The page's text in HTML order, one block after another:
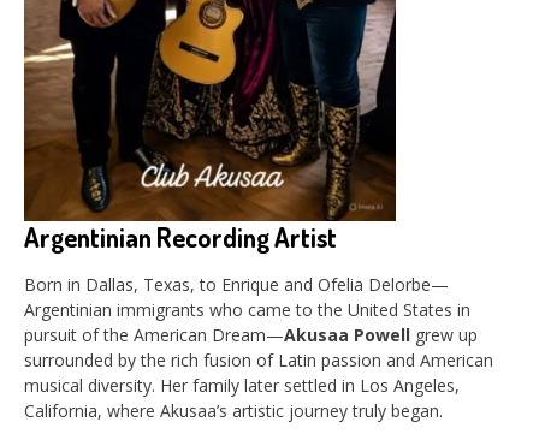
Argentinian Recording Artist
Born in Dallas, Texas, to Enrique and Ofelia Delorbe—
Argentinian immigrants who came to the United States in
pursuit of the American Dream—Akusaa Powell grew up
surrounded by the rich fusion of Latin passion and American
musical diversity. Her family later settled in Los Angeles,
California, where Akusaa’s artistic journey truly began.